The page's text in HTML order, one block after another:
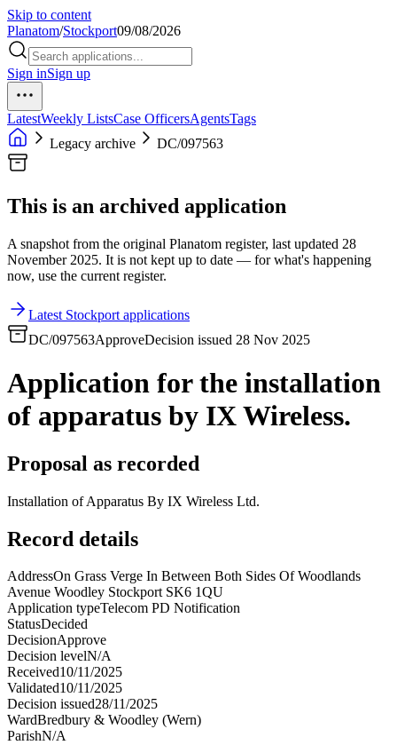
Skip to content
Planatom/Stockport09/08/2026
Sign inSign up
LatestWeekly ListsCase OfficersAgentsTags
Legacy archive
DC/097563
This is an archived application
A snapshot from the original Planatom register, last updated 28
November 2025. It is not kept up to date — for what's happening
now, use the current register.
Latest Stockport applications
DC/097563ApproveDecision issued 28 Nov 2025
Application for the installation
of apparatus by IX Wireless.
Proposal as recorded
Installation of Apparatus By IX Wireless Ltd.
Record details
AddressOn Grass Verge In Between Both Sides Of Woodlands
Avenue Woodley Stockport SK6 1QU
Application typeTelecom PD Notification
StatusDecided
DecisionApprove
Decision levelN/A
Received10/11/2025
Validated10/11/2025
Decision issued28/11/2025
WardBredbury & Woodley (Wern)
ParishN/A